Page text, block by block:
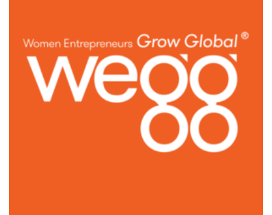
on December 15, 2022